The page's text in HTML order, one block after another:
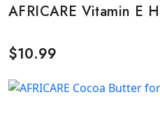
AFRICARE Vitamin E
$10.99